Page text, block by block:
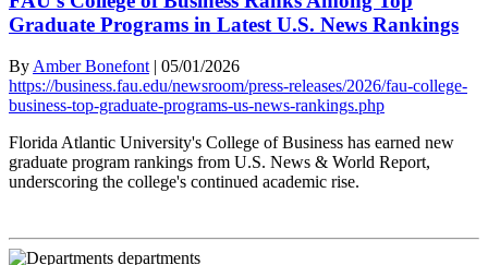
Graduate Programs in Latest U.S. News Rankings
By Amber Bonefont | 05/01/2026
https://business.fau.edu/newsroom/press-releases/2026/fau-college-
business-top-graduate-programs-us-news-rankings.php
Florida Atlantic University's College of Business has earned new
graduate program rankings from U.S. News & World Report,
underscoring the college's continued academic rise.
departments